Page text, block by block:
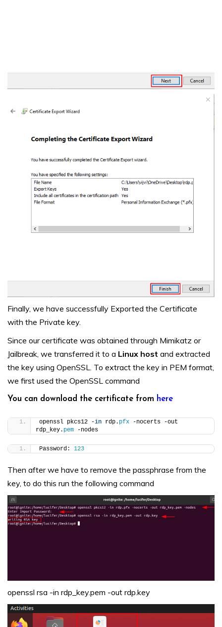
Finally, we have successfully Exported the Certificate
with the Private key.
Since our certificate was obtained through Mimikatz or
Jailbreak, we transferred it to a Linux host and extracted
the key using OpenSSL. To extract the key in PEM format,
we first used the OpenSSL command
You can download the certificate from here
openssl pkcs12 -in rdp. pfx -nocerts -out
rdp_key. pem -nodes
Password: 123
Then after we have to remove the passphrase from the
key, to do this run the following command
openssl rsa -in rdp_key.pem -out rdp.key